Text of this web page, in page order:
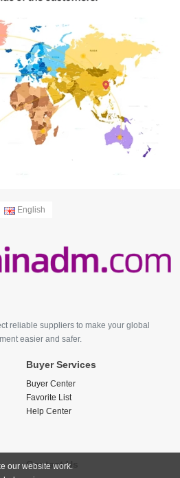
English
reliable suppliers to make your global
easier and safer.
Buyer Services
Buyer Center
Favorite List
Help Center
Contact Us
our website work.